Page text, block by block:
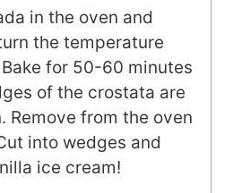
in the oven and
the temperature
for 50-60 minutes
of the crostata are
Remove from the oven
into wedges and
ice cream!